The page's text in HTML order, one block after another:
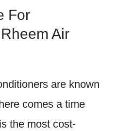
For
Air
are known
comes a time
the most cost-